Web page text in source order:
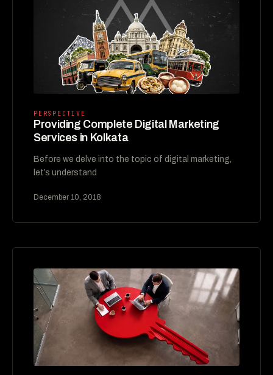
PERSPECTIVE
Providing Complete Digital Marketing
Services in Kolkata
Before we delve into the topic of digital marketing,
let’s understand
December 10, 2018